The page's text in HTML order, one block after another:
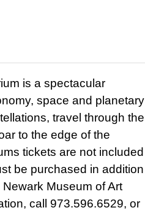
is a spectacular
space and planetary
travel through the
to the edge of the
tickets are not included
be purchased in addition
Museum of Art
call 973.596.6529, or